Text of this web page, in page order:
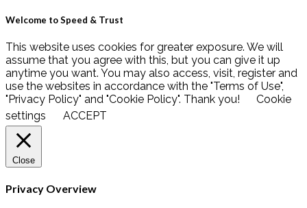
Welcome to Speed & Trust
This website uses cookies for greater exposure. We will
assume that you agree with this, but you can give it up
anytime you want. You may also access, visit, register and
use the websites in accordance with the "Terms of Use",
"Privacy Policy" and "Cookie Policy". Thank you!
Cookie
settings
ACCEPT
Close
Privacy Overview